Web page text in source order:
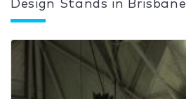
Design Stands in Brisbane